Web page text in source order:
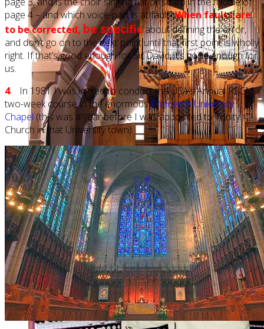
page 4 – and which voice-part is at fault?When faults are
to be corrected, be specificabout defining the error,
and don’t go on to the next point until that first point is wholly
right. If that’s good enough for Sir David, it’s good enough for
us.
4In 1981 I was invited to conduct the USA’s Annual RSCM
two-week course in the enormousPrinceton University
Chapel (this was a year before I was appointed to Trinity
Church in that University town).